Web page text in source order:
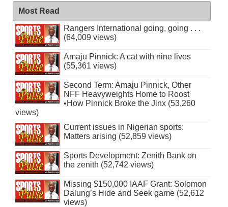
Most Read
Rangers International going, going . . .
(64,009 views)
Amaju Pinnick: A cat with nine lives
(55,361 views)
Second Term: Amaju Pinnick, Other
NFF Heavyweights Home to Roost
•How Pinnick Broke the Jinx (53,260
views)
Current issues in Nigerian sports:
Matters arising (52,859 views)
Sports Development: Zenith Bank on
the zenith (52,742 views)
Missing $150,000 IAAF Grant: Solomon
Dalung’s Hide and Seek game (52,612
views)